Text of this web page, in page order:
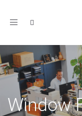
Toggle
Window